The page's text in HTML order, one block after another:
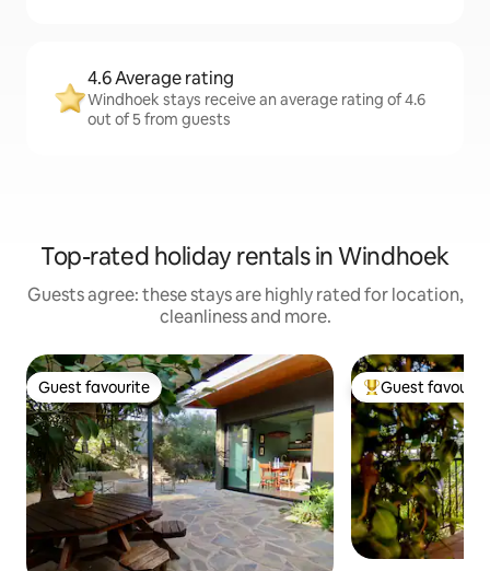
4.6 Average rating
Windhoek stays receive an average rating of 4.6
out of 5 from guests
Top-rated holiday rentals in Windhoek
Guests agree: these stays are highly rated for location,
cleanliness and more.
Guest favourite
Guest favourite Top guest
Guest